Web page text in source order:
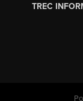
TREC